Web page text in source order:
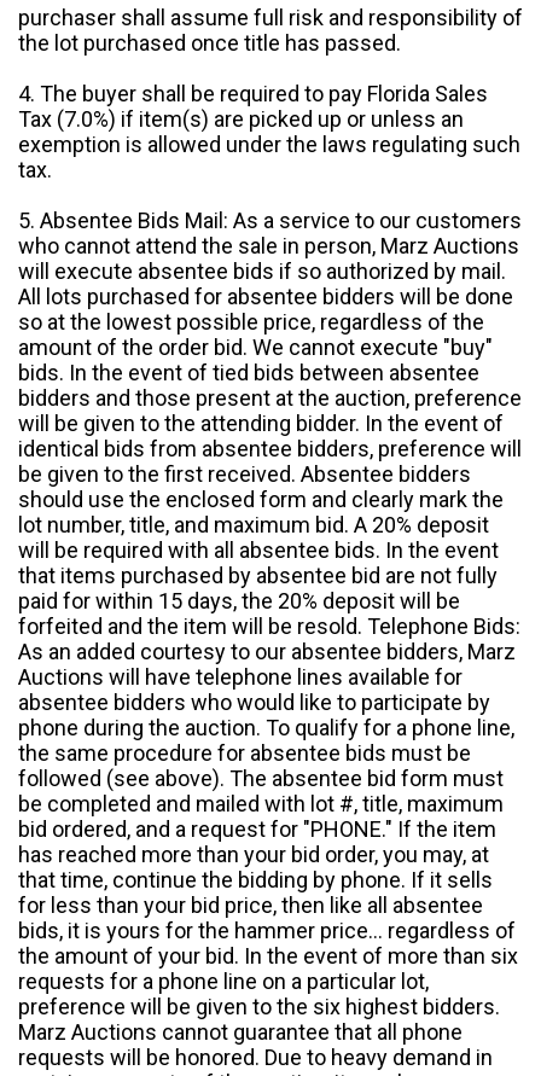
purchaser shall assume full risk and responsibility of
the lot purchased once title has passed.
4. The buyer shall be required to pay Florida Sales
Tax (7.0%) if item(s) are picked up or unless an
exemption is allowed under the laws regulating such
tax.
5. Absentee Bids Mail: As a service to our customers
who cannot attend the sale in person, Marz Auctions
will execute absentee bids if so authorized by mail.
All lots purchased for absentee bidders will be done
so at the lowest possible price, regardless of the
amount of the order bid. We cannot execute "buy"
bids. In the event of tied bids between absentee
bidders and those present at the auction, preference
will be given to the attending bidder. In the event of
identical bids from absentee bidders, preference will
be given to the first received. Absentee bidders
should use the enclosed form and clearly mark the
lot number, title, and maximum bid. A 20% deposit
will be required with all absentee bids. In the event
that items purchased by absentee bid are not fully
paid for within 15 days, the 20% deposit will be
forfeited and the item will be resold. Telephone Bids:
As an added courtesy to our absentee bidders, Marz
Auctions will have telephone lines available for
absentee bidders who would like to participate by
phone during the auction. To qualify for a phone line,
the same procedure for absentee bids must be
followed (see above). The absentee bid form must
be completed and mailed with lot #, title, maximum
bid ordered, and a request for "PHONE." If the item
has reached more than your bid order, you may, at
that time, continue the bidding by phone. If it sells
for less than your bid price, then like all absentee
bids, it is yours for the hammer price... regardless of
the amount of your bid. In the event of more than six
requests for a phone line on a particular lot,
preference will be given to the six highest bidders.
Marz Auctions cannot guarantee that all phone
requests will be honored. Due to heavy demand in